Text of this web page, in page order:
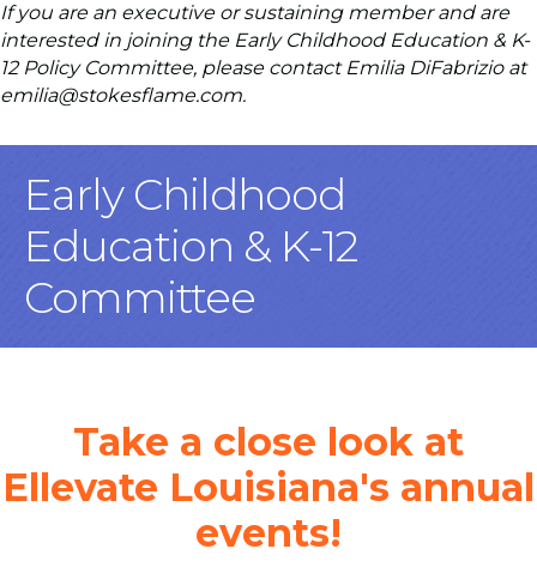
If you are an executive or sustaining member and are
interested in joining the Early Childhood Education & K-
12 Policy Committee, please contact Emilia DiFabrizio at
emilia@stokesflame.com.
Early Childhood
Education & K-12
Committee
Take a close look at
Ellevate Louisiana's annual
events!